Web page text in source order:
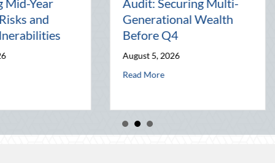
Before Q4
Heat: Advanced Defensive Driving and Telematics Optimization
Leveraging National
Night Out for Elite
Home Security and
Insurance Savings
about Beyond the Block Party: Leveraging
Pal: